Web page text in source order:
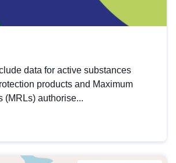
data for active substances
products and Maximum
(MRLs) authorise...